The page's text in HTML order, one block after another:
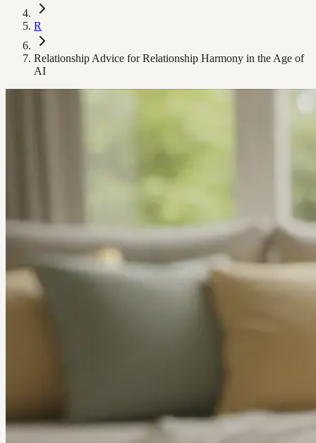
R
Relationship Advice for Relationship Harmony in the Age of
AI